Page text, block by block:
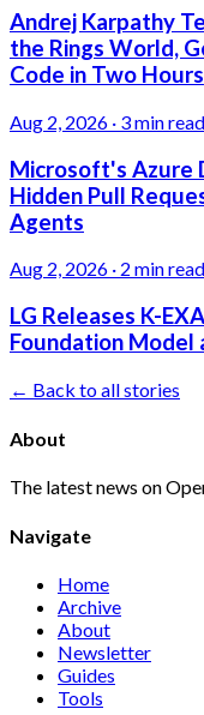
Andrej Karpathy
the Rings World,
Code in Two Hours
Aug 2, 2026 · 3 min read
Microsoft's Azure
Hidden Pull
Agents
Aug 2, 2026 · 2 min read
LG Releases K-
Foundation Model
← Back to all stories
About
The latest news on
Navigate
Home
Archive
About
Newsletter
Guides
Tools